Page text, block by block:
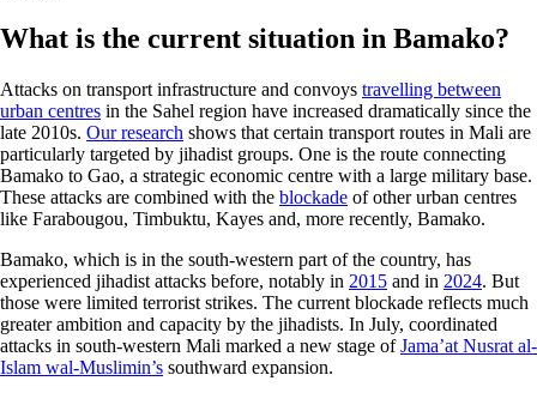
What is the current situation in Bamako?
Attacks on transport infrastructure and convoys travelling between
urban centres in the Sahel region have increased dramatically since the
late 2010s. Our research shows that certain transport routes in Mali are
particularly targeted by jihadist groups. One is the route connecting
Bamako to Gao, a strategic economic centre with a large military base.
These attacks are combined with the blockade of other urban centres
like Farabougou, Timbuktu, Kayes and, more recently, Bamako.
Bamako, which is in the south-western part of the country, has
experienced jihadist attacks before, notably in 2015 and in 2024. But
those were limited terrorist strikes. The current blockade reflects much
greater ambition and capacity by the jihadists. In July, coordinated
attacks in south-western Mali marked a new stage ofJama’at Nusrat al-
Islam wal-Muslimin’s southward expansion.